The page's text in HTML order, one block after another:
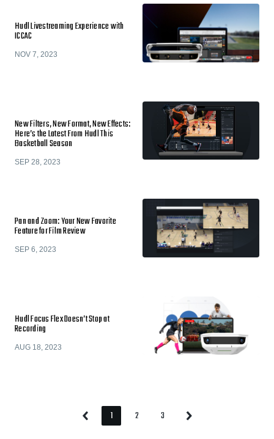
Hudl Livestreaming Experience with
ICCAC
NOV 7, 2023
New Filters, New Format, New Effects:
Here’s the Latest From Hudl This
Basketball Season
SEP 28, 2023
Pan and Zoom: Your New Favorite
Feature for Film Review
SEP 6, 2023
Hudl Focus Flex Doesn’t Stop at
Recording
AUG 18, 2023
Previous Page
1 Page
2 Page
3 Next